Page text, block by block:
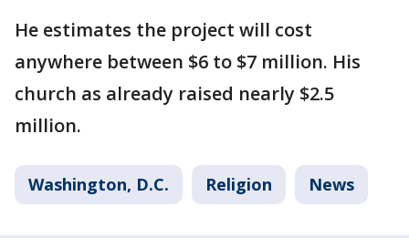
He estimates the project will cost
anywhere between $6 to $7 million. His
church as already raised nearly $2.5
million.
Washington, D.C. Religion News